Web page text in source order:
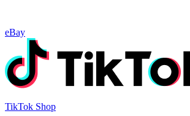
eBay
TikTok Shop